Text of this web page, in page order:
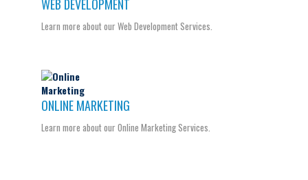
WEB DEVELOPMENT
Learn more about our Web Development Services.
ONLINE MARKETING
Learn more about our Online Marketing Services.